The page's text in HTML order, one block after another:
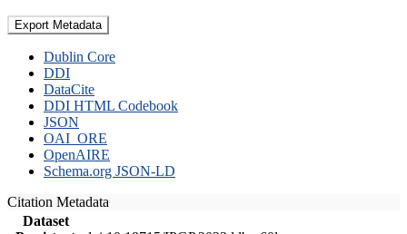
Export Metadata
Dublin Core
DDI
DataCite
DDI HTML Codebook
JSON
OAI_ORE
OpenAIRE
Schema.org JSON-LD
Citation Metadata
Dataset